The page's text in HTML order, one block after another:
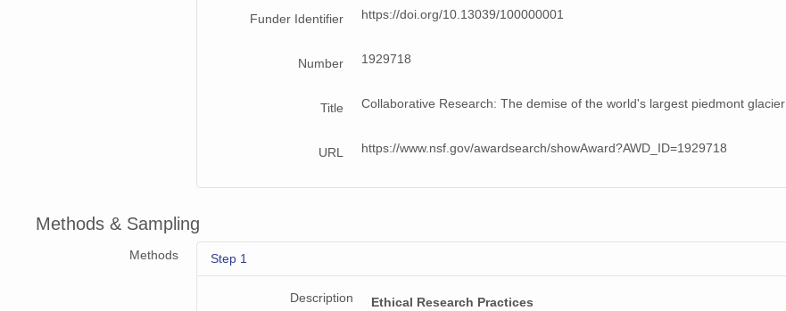
Funder Identifier https://doi.org/10.13039/100000001
Number 1929718
Title Collaborative Research: The demise of the world's largest piedmont glacier
URL https://www.nsf.gov/awardsearch/showAward?AWD_ID=1929718
Methods & Sampling
Methods Step 1
Description
Ethical Research Practices